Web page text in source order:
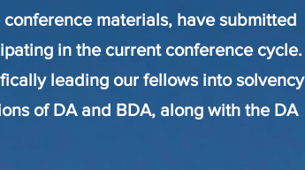
materials, have submitted
in the current conference cycle.
leading our fellows into solvency
of DA and BDA, along with the DA